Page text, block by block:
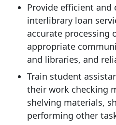
Provide efficient and
interlibrary loan
accurate processing
appropriate
and libraries, and
Train student
their work checking
shelving materials,
performing other